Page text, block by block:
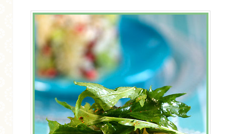
GLUTEN FREE
VEGETARIAN
MORE CATEGORIES
BREAD
BREAKFAST
CAKES